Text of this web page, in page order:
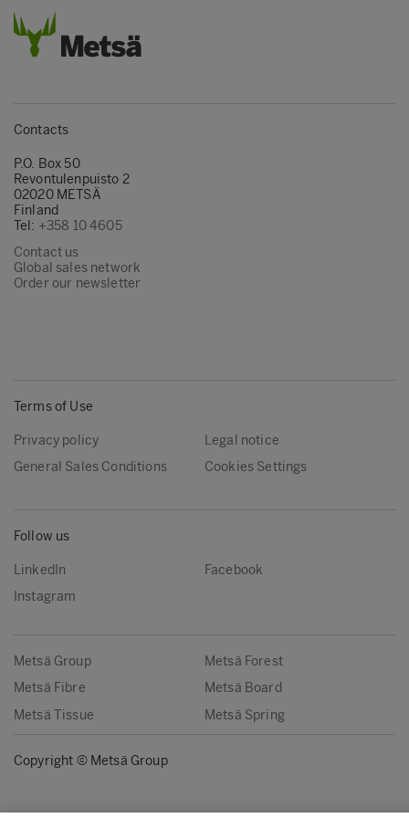
Contacts
P.O. Box 50
Revontulenpuisto 2
02020 METSÄ
Finland
Tel: +358 10 4605
Contact us
Global sales network
Order our newsletter
Terms of Use
Privacy policy
Legal notice
General Sales Conditions
Cookies Settings
Follow us
LinkedIn
Facebook
Instagram
Metsä Group
Metsä Forest
Metsä Fibre
Metsä Board
Metsä Tissue
Metsä Spring
Copyright © Metsä Group